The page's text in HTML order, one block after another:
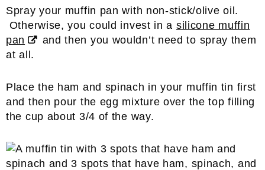
Spray your muffin pan with non-stick/olive oil.
Otherwise, you could invest in a silicone muffin
pan
and then you wouldn’t need to spray them
at all.
Place the ham and spinach in your muffin tin first
and then pour the egg mixture over the top filling
the cup about 3/4 of the way.